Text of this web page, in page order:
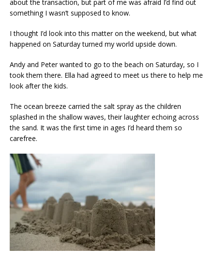
about the transaction, but part of me was afraid I’d find out
something I wasn’t supposed to know.
I thought I’d look into this matter on the weekend, but what
happened on Saturday turned my world upside down.
Andy and Peter wanted to go to the beach on Saturday, so I
took them there. Ella had agreed to meet us there to help me
look after the kids.
The ocean breeze carried the salt spray as the children
splashed in the shallow waves, their laughter echoing across
the sand. It was the first time in ages I’d heard them so
carefree.